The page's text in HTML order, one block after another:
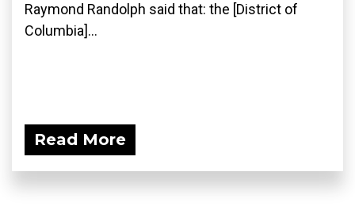
Raymond Randolph said that: the [District of
Columbia]...
Read More